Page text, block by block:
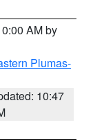
AM by
Plumas-
10:47